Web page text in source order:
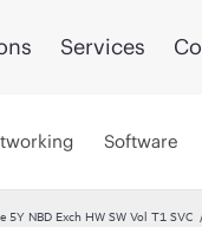
Services
Software
NBD Exch HW SW Vol T1 SVC